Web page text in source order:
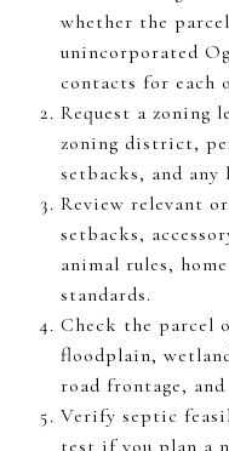
whether the
unincorporated
contacts for each
Request a zoning
zoning district,
setbacks, and any
Review relevant
setbacks,
animal rules,
standards.
Check the parcel
floodplain,
road frontage, and
Verify septic
test if you plan a